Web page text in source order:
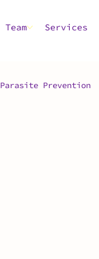
Team Services
Parasite Prevention